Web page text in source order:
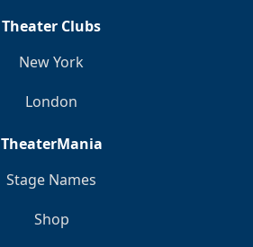
Theater Clubs
New York
London
TheaterMania
Stage Names
Shop